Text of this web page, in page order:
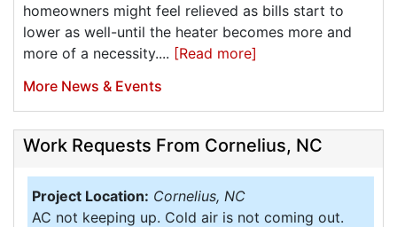
homeowners might feel relieved as bills start to
lower as well-until the heater becomes more and
more of a necessity.... [Read more]
More News & Events
Work Requests From Cornelius, NC
Project Location: Cornelius, NC
AC not keeping up. Cold air is not coming out.